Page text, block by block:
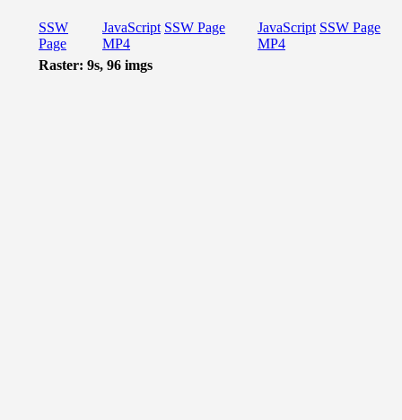
SSW
Page
JavaScript SSW Page
MP4
JavaScript SSW Page
MP4
Raster: 9s, 96 imgs